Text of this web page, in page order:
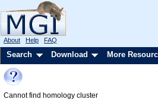
About Help FAQ
Search Download More
Cannot find homology cluster